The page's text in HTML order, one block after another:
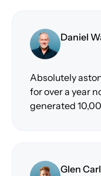
Daniel
Absolutely
for over a year
generated
Glen